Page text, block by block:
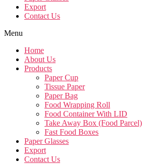
Export
Contact Us
Menu
Home
About Us
Products
Paper Cup
Tissue Paper
Paper Bag
Food Wrapping Roll
Food Container With LID
Take Away Box (Food Parcel)
Fast Food Boxes
Paper Glasses
Export
Contact Us